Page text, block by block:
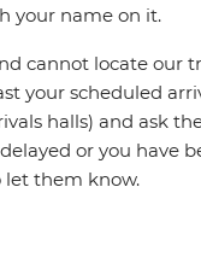
your name on it.
cannot locate our
your scheduled
halls) and ask
or you have
let them know.